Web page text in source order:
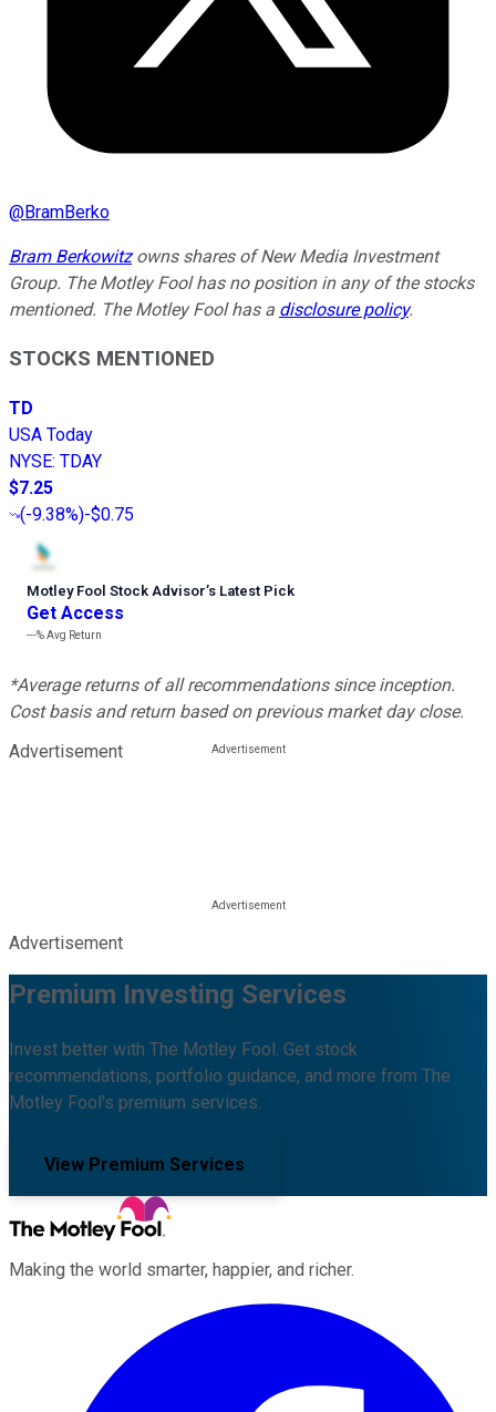
@BramBerko
Bram Berkowitzowns shares of New Media Investment
Group. The Motley Fool has no position in any of the stocks
mentioned. The Motley Fool has a disclosure policy.
STOCKS MENTIONED
TD
USA Today
NYSE: TDAY
$7.25
(-9.38%)-$0.75
Motley Fool Stock Advisor’s Latest Pick
Get Access
---%Avg Return
*Average returns of all recommendations since inception.
Cost basis and return based on previous market day close.
Advertisement
Advertisement
Premium Investing Services
Invest better with The Motley Fool. Get stock
recommendations, portfolio guidance, and more from The
Motley Fool's premium services.
View Premium Services
Making the world smarter, happier, and richer.